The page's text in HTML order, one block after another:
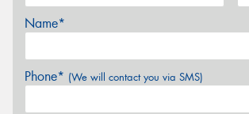
Name*
Phone* (We will contact you via SMS)